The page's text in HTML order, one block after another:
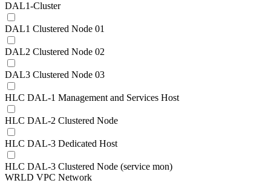
DAL1-Cluster
DAL1 Clustered Node 01
DAL2 Clustered Node 02
DAL3 Clustered Node 03
HLC DAL-1 Management and Services Host
HLC DAL-2 Clustered Node
HLC DAL-3 Dedicated Host
HLC DAL-3 Clustered Node (service mon)
WRLD VPC Network